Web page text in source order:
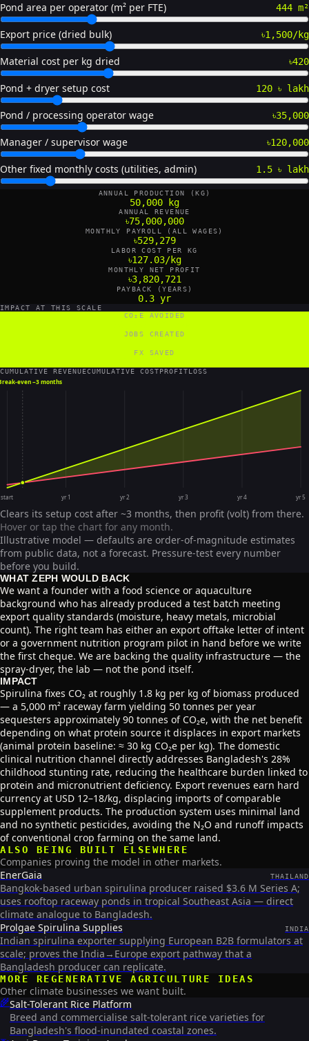
Pond area per operator (m² per FTE) 444 m²
Export price (dried bulk) ৳1,500/kg
Material cost per kg dried ৳420
Pond + dryer setup cost 120 ৳ lakh
Pond / processing operator wage ৳35,000
Manager / supervisor wage ৳120,000
Other fixed monthly costs (utilities, admin) 1.5 ৳ lakh
ANNUAL PRODUCTION (KG)
50,000 kg
ANNUAL REVENUE
৳75,000,000
MONTHLY PAYROLL (ALL WAGES)
৳529,279
LABOR COST PER KG
৳127.03/kg
MONTHLY NET PROFIT
৳3,820,721
PAYBACK (YEARS)
0.3 yr
IMPACT AT THIS SCALE
CO₂E AVOIDED
JOBS CREATED
FX SAVED
CUMULATIVE REVENUECUMULATIVE COSTPROFITLOSS
start yr 1 yr 2 yr 3 yr 4 yr 5
even ~3 months
Clears its setup cost after ~3 months, then profit (volt) from there.
Hover or tap the chart for any month.
Illustrative model — defaults are order-of-magnitude estimates
from public data, not a forecast. Pressure-test every number
before you build.
WHAT ZEPH WOULD BACK
We want a founder with a food science or aquaculture
background who has already produced a test batch meeting
export quality standards (moisture, heavy metals, microbial
count). The right team has either an export offtake letter of intent
or a government nutrition program pilot in hand before we write
the first cheque. We are backing the quality infrastructure — the
spray-dryer, the lab — not the pond itself.
IMPACT
Spirulina fixes CO₂ at roughly 1.8 kg per kg of biomass produced
— a 5,000 m² raceway farm yielding 50 tonnes per year
sequesters approximately 90 tonnes of CO₂e, with the net benefit
depending on what protein source it displaces in export markets
(animal protein baseline: ≈ 30 kg CO₂e per kg). The domestic
clinical nutrition channel directly addresses Bangladesh's 28%
childhood stunting rate, reducing the healthcare burden linked to
protein and micronutrient deficiency. Export revenues earn hard
currency at USD 12–18/kg, displacing imports of comparable
supplement products. The production system uses minimal land
and no synthetic pesticides, avoiding the N₂O and runoff impacts
of conventional crop farming on the same land.
ALSO BEING BUILT ELSEWHERE
Companies proving the model in other markets.
EnerGaia
THAILAND
Bangkok-based urban spirulina producer raised $3.6 M Series A;
uses rooftop raceway ponds in tropical Southeast Asia — direct
climate analogue to Bangladesh.
Prolgae Spirulina Supplies
INDIA
Indian spirulina exporter supplying European B2B formulators at
scale; proves the India→Europe export pathway that a
Bangladesh producer can replicate.
MORE REGENERATIVE AGRICULTURE IDEAS
Other climate businesses we want built.
🌾Salt-Tolerant Rice Platform
Breed and commercialise salt-tolerant rice varieties for
Bangladesh's flood-inundated coastal zones.